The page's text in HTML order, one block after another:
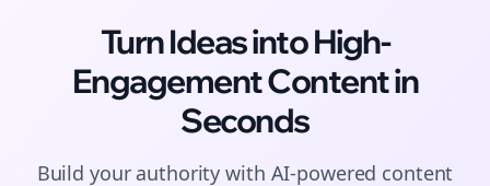
Turn Ideas into High-
EngagementContentin
Seconds
Build your authority with AI-powered content